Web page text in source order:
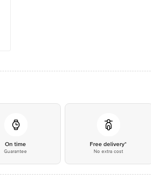
On time
Guarantee
Free delivery*
No extra cost